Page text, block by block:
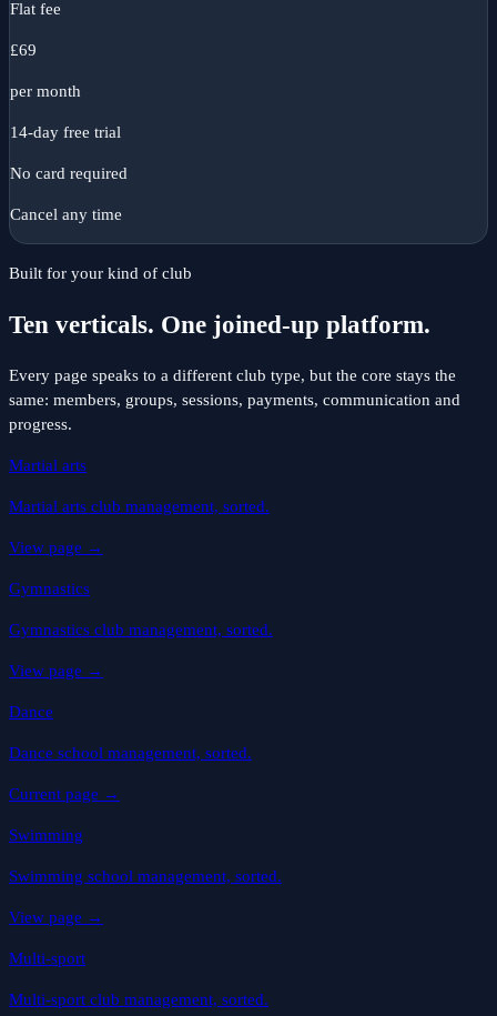
Flat fee
£69
per month
14-day free trial
No card required
Cancel any time
Built for your kind of club
Ten verticals. One joined-up platform.
Every page speaks to a different club type, but the core stays the
same: members, groups, sessions, payments, communication and
progress.
Martial arts
Martial arts club management, sorted.
View page →
Gymnastics
Gymnastics club management, sorted.
View page →
Dance
Dance school management, sorted.
Current page →
Swimming
Swimming school management, sorted.
View page →
Multi-sport
Multi-sport club management, sorted.